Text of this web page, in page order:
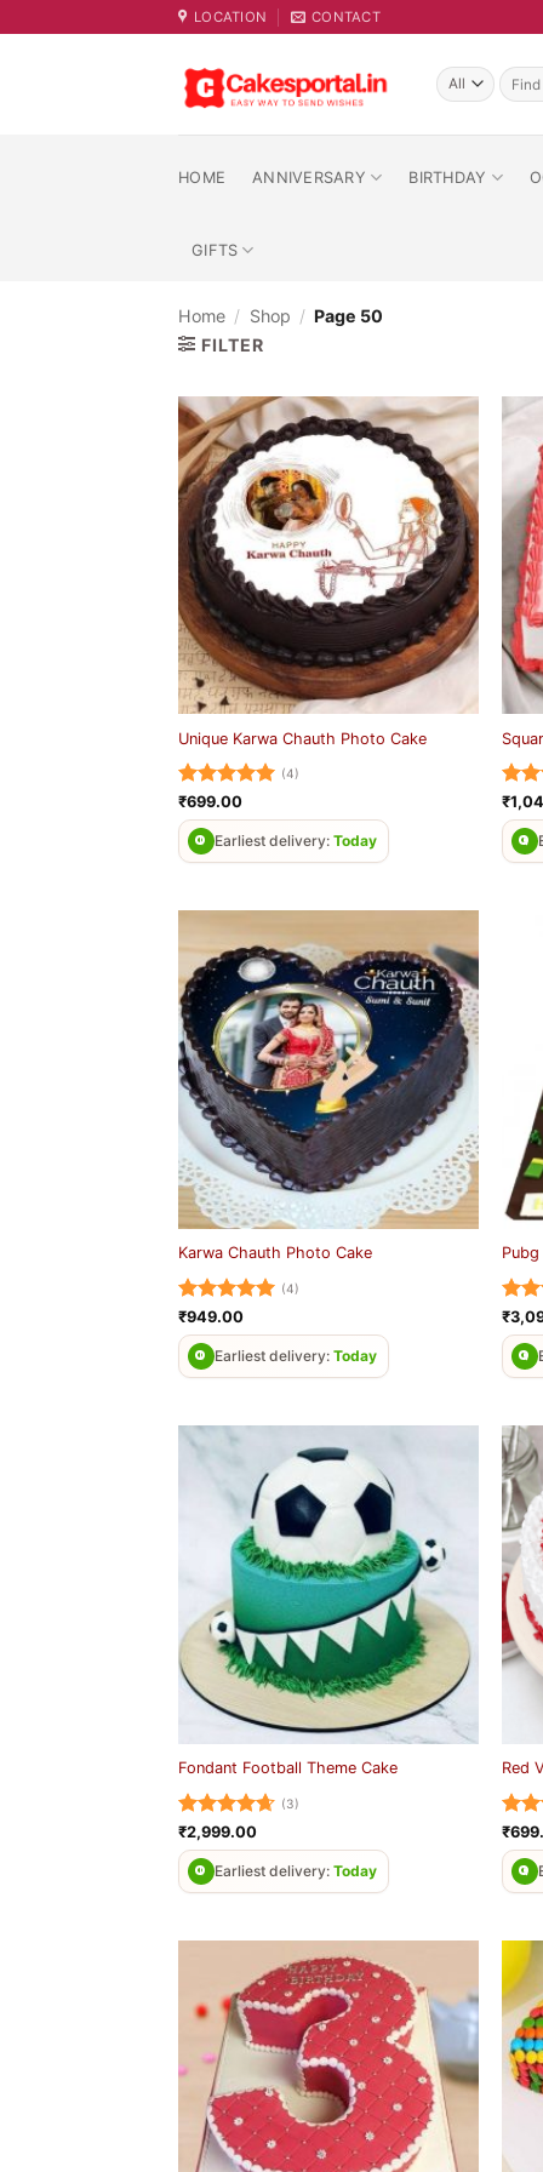
to
LOCATION CONTACT
Search
for:
HOME ANNIVERSARY BIRTHDAY
GIFTS
Home / Shop / Page 50
FILTER
Unique Karwa Chauth Photo Cake
Rated5
out of 5
(4)
₹699.00
Earliest delivery: Today
out
₹
Karwa Chauth Photo Cake
Rated5
out of 5
(4)
₹949.00
Earliest delivery: Today
out
₹
Fondant Football Theme Cake
Rated4.67
out of 5
(3)
₹2,999.00
Earliest delivery: Today
Red
out
₹